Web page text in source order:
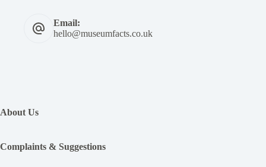
Email:
hello@museumfacts.co.uk
Worst
Queens
of
About Us
Complaints & Suggestions